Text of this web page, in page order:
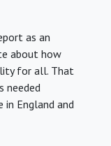
as an
about how
for all. That
needed
England and